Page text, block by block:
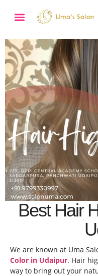
Best Hair
We are known at Uma
Color in Udaipur. Hair
way to bring out your